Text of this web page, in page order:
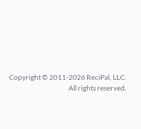
Copyright © 2011-2026 ReciPal, LLC.
All rights reserved.